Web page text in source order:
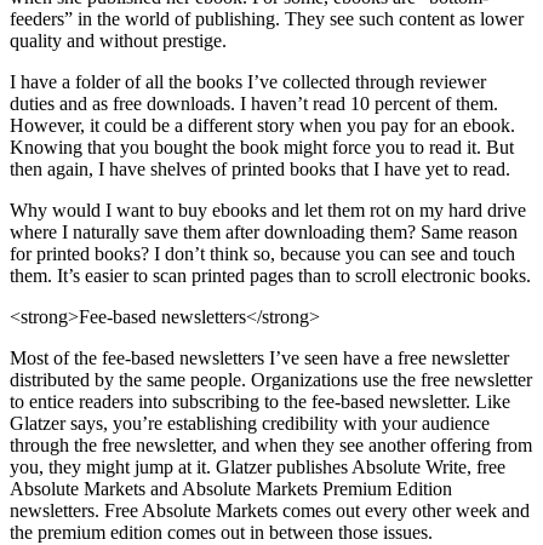
feeders” in the world of publishing. They see such content as lower
quality and without prestige.
I have a folder of all the books I’ve collected through reviewer
duties and as free downloads. I haven’t read 10 percent of them.
However, it could be a different story when you pay for an ebook.
Knowing that you bought the book might force you to read it. But
then again, I have shelves of printed books that I have yet to read.
Why would I want to buy ebooks and let them rot on my hard drive
where I naturally save them after downloading them? Same reason
for printed books? I don’t think so, because you can see and touch
them. It’s easier to scan printed pages than to scroll electronic books.
<strong>Fee-based newsletters</strong>
Most of the fee-based newsletters I’ve seen have a free newsletter
distributed by the same people. Organizations use the free newsletter
to entice readers into subscribing to the fee-based newsletter. Like
Glatzer says, you’re establishing credibility with your audience
through the free newsletter, and when they see another offering from
you, they might jump at it. Glatzer publishes Absolute Write, free
Absolute Markets and Absolute Markets Premium Edition
newsletters. Free Absolute Markets comes out every other week and
the premium edition comes out in between those issues.